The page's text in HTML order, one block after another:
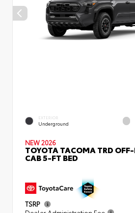
EXTERIOR
Underground
NEW 2026
TOYOTA TACOMA TRD
CAB 5-FT BED
TSRP